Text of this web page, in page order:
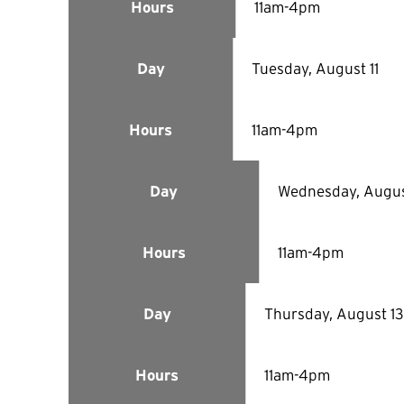
Hours 11am-4pm
Day Tuesday, August 11
Hours 11am-4pm
Day Wednesday,
Hours 11am-4pm
Day Thursday, August 13
Hours 11am-4pm